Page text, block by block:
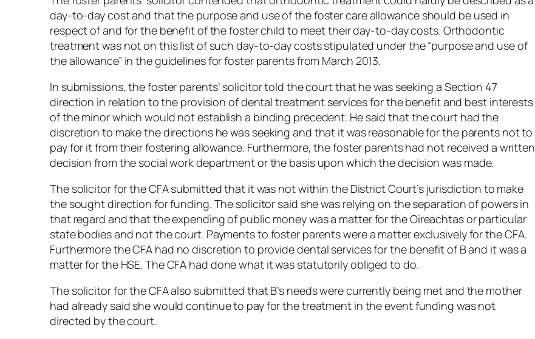
day-to-day cost and that the purpose and use of the foster care allowance should be used in
respect of and for the benefit of the foster child to meet their day-to-day costs. Orthodontic
treatment was not on this list of such day-to-day costs stipulated under the “purpose and use of
the allowance” in the guidelines for foster parents from March 2013.
In submissions, the foster parents’ solicitor told the court that he was seeking a Section 47
direction in relation to the provision of dental treatment services for the benefit and best interests
of the minor which would not establish a binding precedent. He said that the court had the
discretion to make the directions he was seeking and that it was reasonable for the parents not to
pay for it from their fostering allowance. Furthermore, the foster parents had not received a written
decision from the social work department or the basis upon which the decision was made.
The solicitor for the CFA submitted that it was not within the District Court’s jurisdiction to make
the sought direction for funding. The solicitor said she was relying on the separation of powers in
that regard and that the expending of public money was a matter for the Oireachtas or particular
state bodies and not the court. Payments to foster parents were a matter exclusively for the CFA.
Furthermore the CFA had no discretion to provide dental services for the benefit of B and it was a
matter for the HSE. The CFA had done what it was statutorily obliged to do.
The solicitor for the CFA also submitted that B’s needs were currently being met and the mother
had already said she would continue to pay for the treatment in the event funding was not
directed by the court.